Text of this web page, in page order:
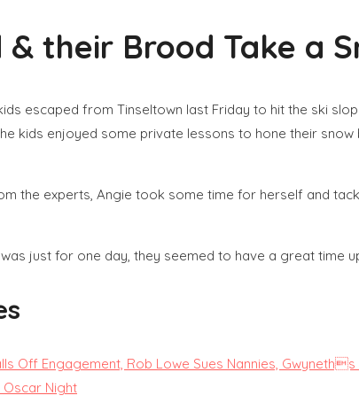
their Brood Take a
escaped from Tinseltown last Friday to hit the ski
kids enjoyed some private lessons to hone their
the experts, Angie took some time for herself and
just for one day, they seemed to have a great time
Off Engagement, Rob Lowe Sues Nannies, Gwyneths
Night